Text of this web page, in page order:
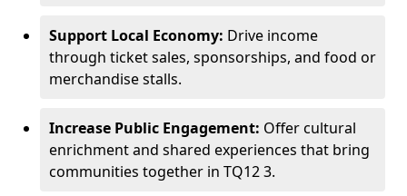
Support Local Economy: Drive income
through ticket sales, sponsorships, and food or
merchandise stalls.
Increase Public Engagement: Offer cultural
enrichment and shared experiences that bring
communities together in TQ12 3.